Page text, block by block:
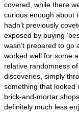
covered, while there
curious enough about
hadn’t previously
exposed by buying
wasn’t prepared to go
worked well for some
relative randomness
discoveries, simply
something that looked
brick‑and‑mortar
definitely much less